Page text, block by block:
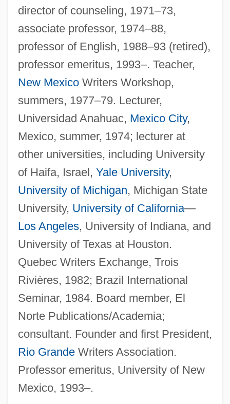
director of counseling, 1971–73,
associate professor, 1974–88,
professor of English, 1988–93 (retired),
professor emeritus, 1993–. Teacher,
New MexicoWriters Workshop,
summers, 1977–79. Lecturer,
Universidad Anahuac, Mexico City,
Mexico, summer, 1974; lecturer at
other universities, including University
of Haifa, Israel, Yale University,
University of Michigan, Michigan State
University, University of California—
Los Angeles, University of Indiana, and
University of Texas at Houston.
Quebec Writers Exchange, Trois
Rivières, 1982; Brazil International
Seminar, 1984. Board member, El
Norte Publications/Academia;
consultant. Founder and first President,
Rio GrandeWriters Association.
Professor emeritus, University of New
Mexico, 1993–.